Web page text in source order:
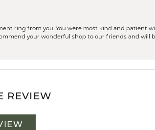
ring from you. You were most kind and patient
your wonderful shop to our friends and will
REVIEW